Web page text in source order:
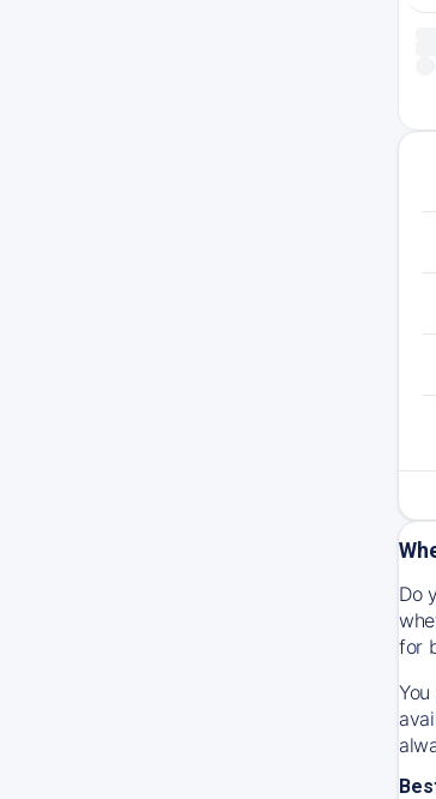
Do
for